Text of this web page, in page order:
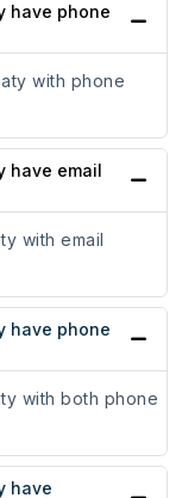
have phone
with phone
have email
with email
have phone
with both phone
have